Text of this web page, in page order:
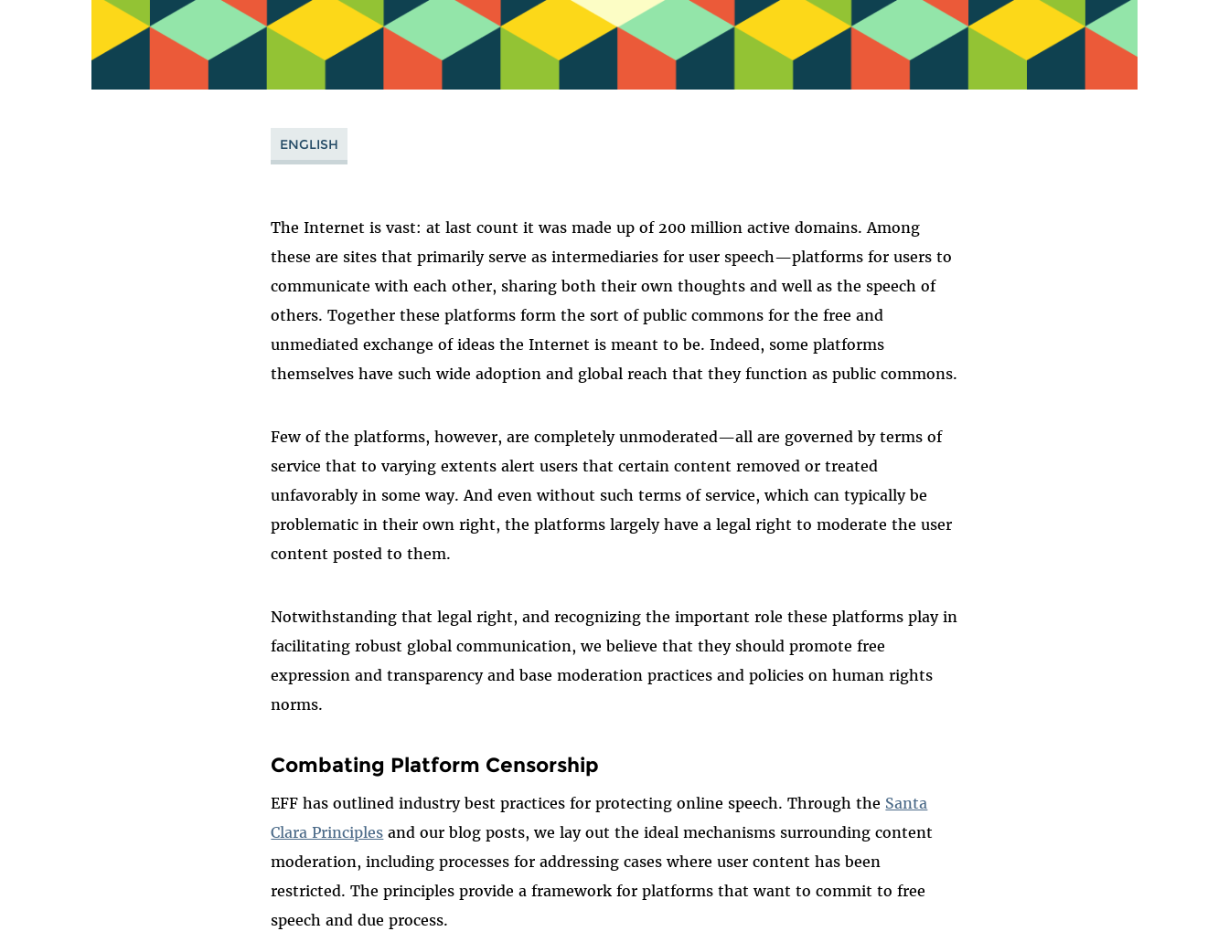
ENGLISH
The Internet is vast: at last count it was made up of 200 million active domains. Among
these are sites that primarily serve as intermediaries for user speech—platforms for users to
communicate with each other, sharing both their own thoughts and well as the speech of
others. Together these platforms form the sort of public commons for the free and
unmediated exchange of ideas the Internet is meant to be. Indeed, some platforms
themselves have such wide adoption and global reach that they function as public commons.
Few of the platforms, however, are completely unmoderated—all are governed by terms of
service that to varying extents alert users that certain content removed or treated
unfavorably in some way. And even without such terms of service, which can typically be
problematic in their own right, the platforms largely have a legal right to moderate the user
content posted to them.
Notwithstanding that legal right, and recognizing the important role these platforms play in
facilitating robust global communication, we believe that they should promote free
expression and transparency and base moderation practices and policies on human rights
norms.
Combating Platform Censorship
EFF has outlined industry best practices for protecting online speech. Through the Santa
Clara Principles and our blog posts, we lay out the ideal mechanisms surrounding content
moderation, including processes for addressing cases where user content has been
restricted. The principles provide a framework for platforms that want to commit to free
speech and due process.